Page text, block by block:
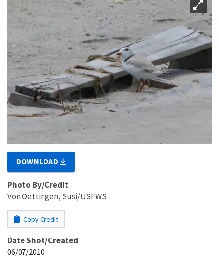
DOWNLOAD
Photo By/Credit
Von Oettingen, Susi/USFWS
Copy Credit
Date Shot/Created
06/07/2010